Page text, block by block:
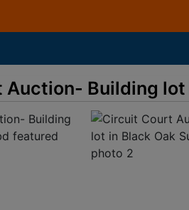
Building lot